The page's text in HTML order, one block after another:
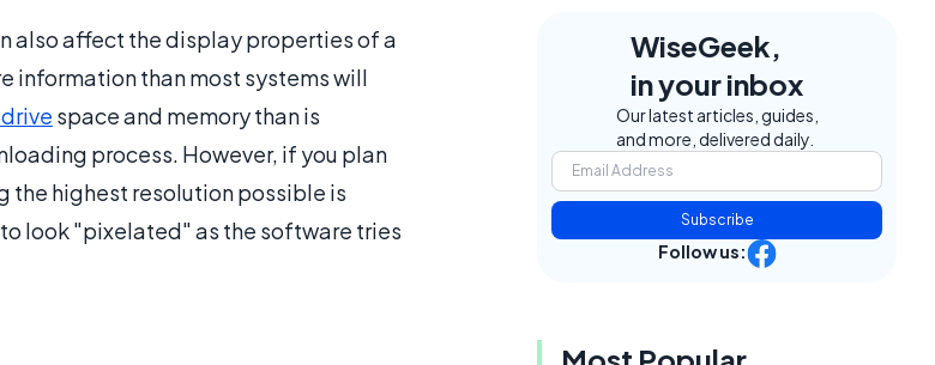
also affect the display properties of a
information than most systems will
space and memory than is
process. However, if you plan
the highest resolution possible is
look "pixelated" as the software tries
WiseGeek,
in your inbox
Our latest articles, guides,
and more, delivered daily.
Subscribe
Follow us: